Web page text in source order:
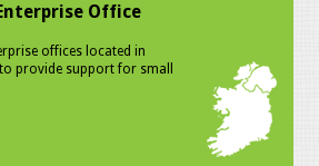
Office
offices located in
provide support for small